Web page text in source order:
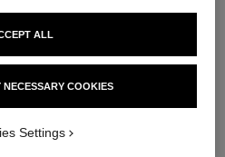
Eau de Parfum Spray
NECESSARY COOKIES
ALL
Settings